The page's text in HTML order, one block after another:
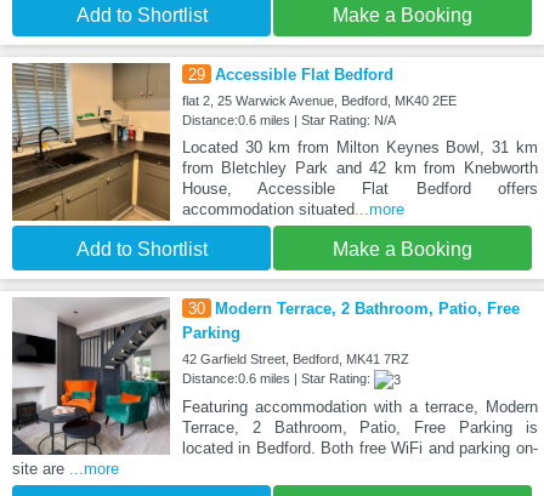
Add to Shortlist Make a Booking
29 Accessible Flat Bedford
flat 2, 25 Warwick Avenue, Bedford, MK40 2EE
Distance:0.6 miles | Star Rating: N/A
Located 30 km from Milton Keynes Bowl, 31 km
from Bletchley Park and 42 km from Knebworth
House, Accessible Flat Bedford offers
accommodation situated ...more
Add to Shortlist Make a Booking
30
Modern Terrace, 2 Bathroom, Patio, Free
Parking
42 Garfield Street, Bedford, MK41 7RZ
Distance:0.6 miles | Star Rating:
Featuring accommodation with a terrace, Modern
Terrace, 2 Bathroom, Patio, Free Parking is
located in Bedford. Both free WiFi and parking on-
site are
...more